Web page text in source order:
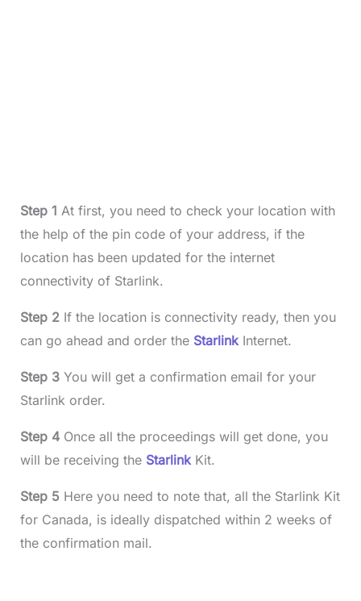
Step 1 At first, you need to check your location with
the help of the pin code of your address, if the
location has been updated for the internet
connectivity of Starlink.
Step 2 If the location is connectivity ready, then you
can go ahead and order the StarlinkInternet.
Step 3 You will get a confirmation email for your
Starlink order.
Step 4Once all the proceedings will get done, you
will be receiving the StarlinkKit.
Step 5 Here you need to note that, all the Starlink Kit
for Canada, is ideally dispatched within 2 weeks of
the confirmation mail.